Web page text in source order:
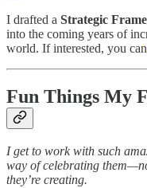
I drafted a Strategic
into the coming years of
world. If interested, you can
Fun Things My
I get to work with such
way of celebrating
they’re creating.